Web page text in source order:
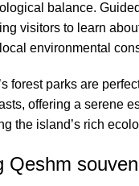
balance.
visitors to learn
environmental
forest parks are
offering a serene
the island’s rich
Qeshm